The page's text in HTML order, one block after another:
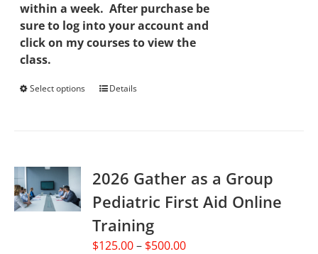
within a week. After purchase be
sure to log into your account and
click on my courses to view the
class.
Select options
This
The
options
may
be
chosen
Details
2026 Gather as a Group
Pediatric First Aid Online
Training
$125.00– $500.00Price